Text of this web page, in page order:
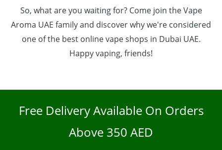
So, what are you waiting for? Come join the Vape
Aroma UAE family and discover why we're considered
one of the best online vape shops in Dubai UAE.
Happy vaping, friends!
Free Delivery Available On Orders
Above 350 AED